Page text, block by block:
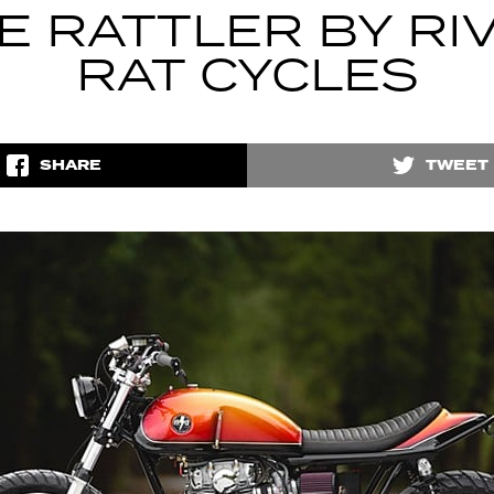
RATTLER BY
RAT CYCLES
SHARE TWEET